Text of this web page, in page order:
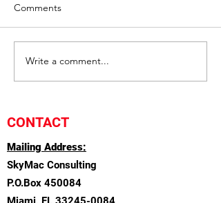
Communication
Comments
Write a comment...
CONTACT
Mailing Address:
SkyMac Consulting
P.O.Box 450084